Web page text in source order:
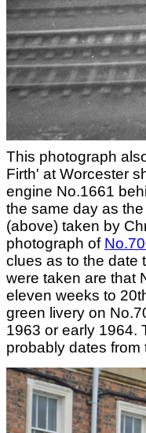
This photograph
Firth' at Worcester
engine No.1661
the same day as
(above) taken by
photograph of
clues as to the date
were taken are that
eleven weeks to
green livery on
1963 or early 1964.
probably dates from